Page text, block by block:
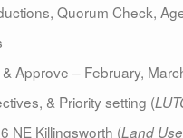
Quorum Check,
– February,
& Priority setting (
Killingsworth (Land